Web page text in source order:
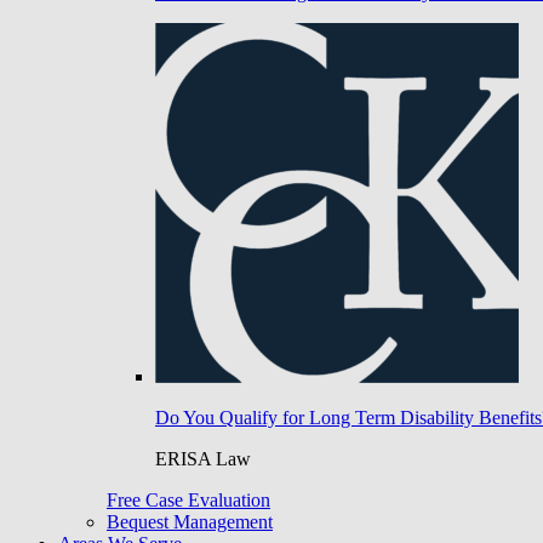
Do You Qualify for Long Term Disability
ERISA Law
Free Case Evaluation
Bequest Management